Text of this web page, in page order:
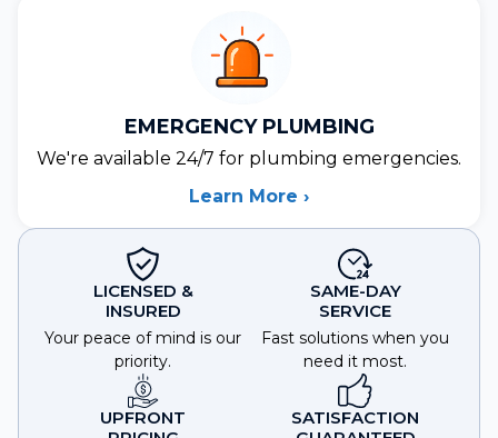
EMERGENCY PLUMBING
We're available 24/7 for plumbing emergencies.
Learn More ›
LICENSED &
INSURED
Your peace of mind is our
priority.
SAME-DAY
SERVICE
Fast solutions when you
need it most.
UPFRONT
SATISFACTION